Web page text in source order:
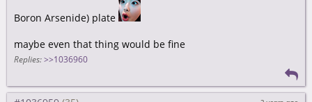
Boron Arsenide) plate
maybe even that thing would be fine
Replies: >>1036960